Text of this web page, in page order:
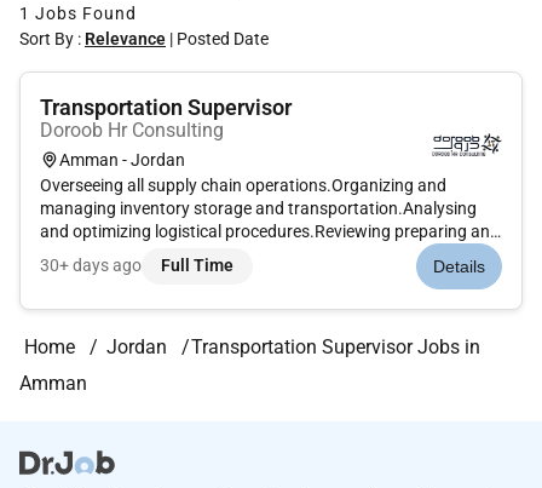
1 Jobs Found
Sort By : Relevance | Posted Date
Transportation Supervisor
Doroob Hr Consulting
Amman - Jordan
Overseeing all supply chain operations.Organizing and
managing inventory storage and transportation.Analysing
and optimizing logistical procedures.Reviewing preparing and
routing purchase orders.Ensuring the safe and timely pickup
and delivery of shipments.Monitoring shipments costs
30+ days ago Full Time Details
Home Jordan
Transportation Supervisor Jobs in
Amman